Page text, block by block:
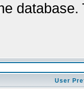
User